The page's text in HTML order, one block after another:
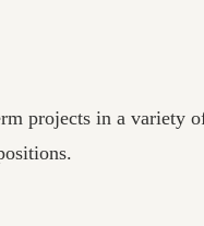
projects in a variety